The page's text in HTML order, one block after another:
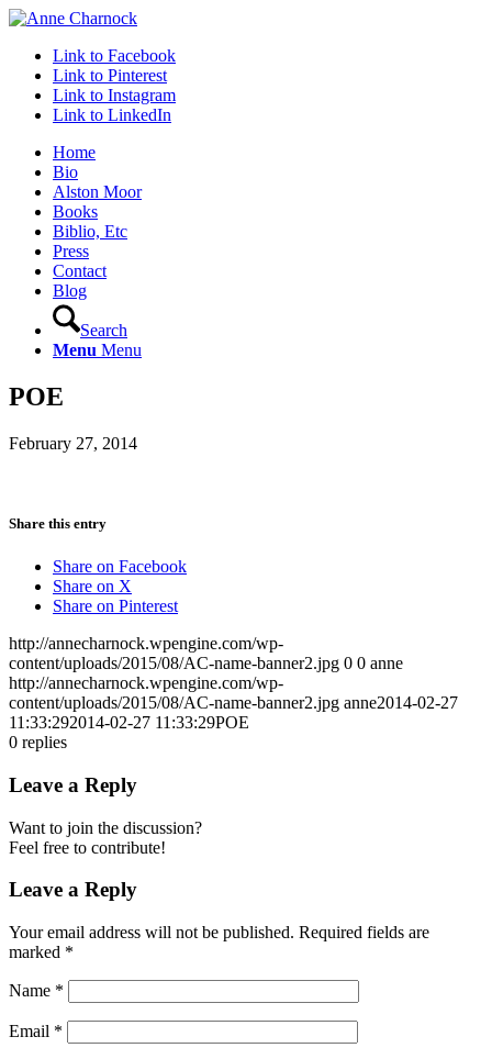
Link to Facebook
Link to Pinterest
Link to Instagram
Link to LinkedIn
Home
Bio
Alston Moor
Books
Biblio, Etc
Press
Contact
Blog
Search
Menu Menu
POE
February 27, 2014
Share this entry
Share on Facebook
Share on X
Share on Pinterest
http://annecharnock.wpengine.com/wp-
content/uploads/2015/08/AC-name-banner2.jpg 0 0 anne
http://annecharnock.wpengine.com/wp-
content/uploads/2015/08/AC-name-banner2.jpg anne2014-02-27
11:33:292014-02-27 11:33:29POE
0 replies
Leave a Reply
Want to join the discussion?
Feel free to contribute!
Leave a Reply
Your email address will not be published. Required fields are
marked *
Name *
Email *